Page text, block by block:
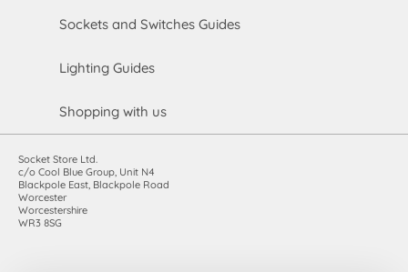
Sockets and Switches Guides
Lighting Guides
Shopping with us
Socket Store Ltd.
c/o Cool Blue Group, Unit N4
Blackpole East, Blackpole Road
Worcester
Worcestershire
WR3 8SG